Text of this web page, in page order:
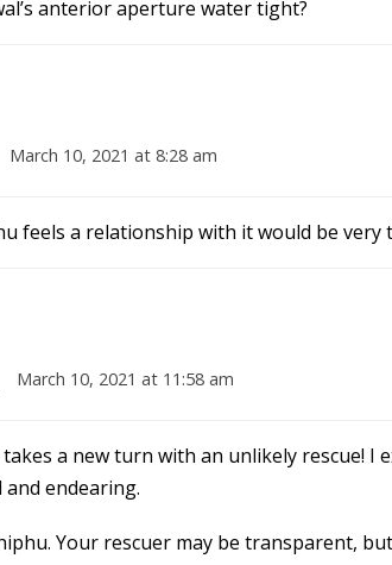
anterior aperture water tight?
March 10, 2021 at 8:28 am
feels a relationship with it would be very
March 10, 2021 at 11:58 am
takes a new turn with an unlikely rescue! I
endearing.
Your rescuer may be transparent,